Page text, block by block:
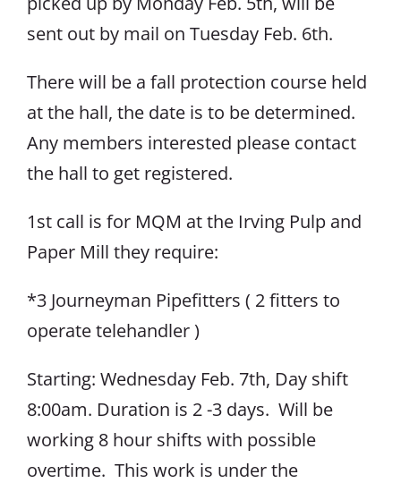
sent out by mail on Tuesday Feb. 6th.
There will be a fall protection course held
at the hall, the date is to be determined.
Any members interested please contact
the hall to get registered.
1st call is for MQM at the Irving Pulp and
Paper Mill they require:
*3 Journeyman Pipefitters ( 2 fitters to
operate telehandler )
Starting: Wednesday Feb. 7th, Day shift
8:00am. Duration is 2 -3 days. Will be
working 8 hour shifts with possible
overtime. This work is under the